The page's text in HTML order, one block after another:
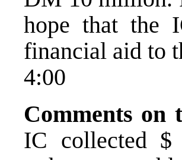
hope that the
financial aid to
4:00
Comments on
IC collected $